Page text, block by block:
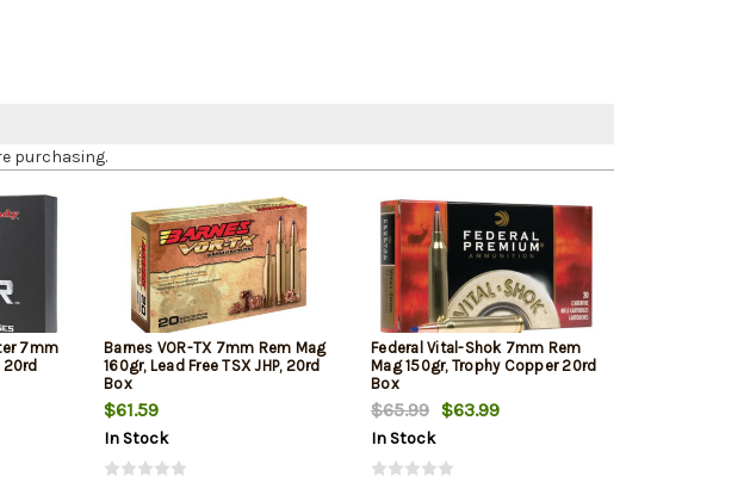
purchasing.
7mm
20rd
Barnes VOR-TX 7mm Rem Mag
160gr, Lead Free TSX JHP, 20rd
Box
$61.59
In Stock
Federal Vital-Shok 7mm Rem
Mag 150gr, Trophy Copper 20rd
Box
$65.99 $63.99
In Stock